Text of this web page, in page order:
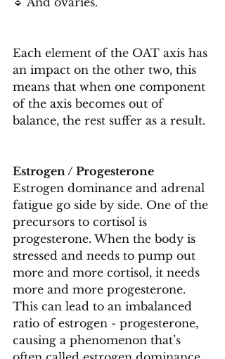
Each element of the OAT axis has
an impact on the other two, this
means that when one component
of the axis becomes out of
balance, the rest suffer as a result.
Estrogen / Progesterone
Estrogen dominance and adrenal
fatigue go side by side. One of the
precursors to cortisol is
progesterone. When the body is
stressed and needs to pump out
more and more cortisol, it needs
more and more progesterone.
This can lead to an imbalanced
ratio of estrogen - progesterone,
causing a phenomenon that’s